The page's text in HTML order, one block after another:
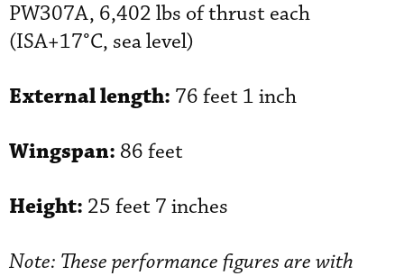
PW307A, 6,402 lbs of thrust each
(ISA+17°C, sea level)
External length: 76 feet 1 inch
Wingspan: 86 feet
Height: 25 feet 7 inches
Note: These performance figures are with